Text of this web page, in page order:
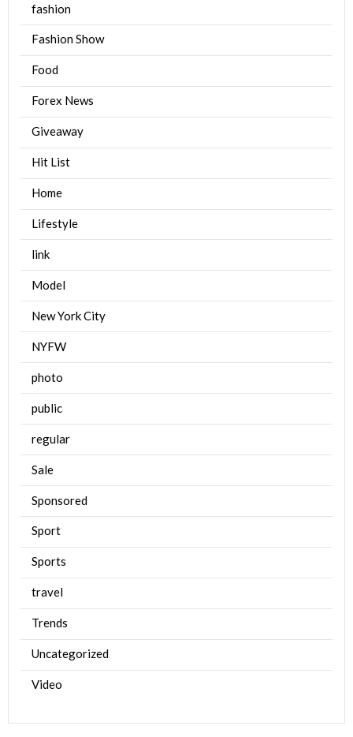
fashion
Fashion Show
Food
Forex News
Giveaway
Hit List
Home
Lifestyle
link
Model
New York City
NYFW
photo
public
regular
Sale
Sponsored
Sport
Sports
travel
Trends
Uncategorized
Video